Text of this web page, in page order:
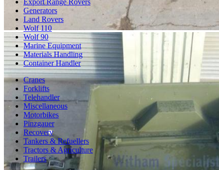
Generators
Land Rovers
Wolf 110
Wolf 90
Marine Equipment
Materials Handling
Container Handler
Cranes
Forklifts
Telehandler
Miscellaneous
Motorbikes
Pinzgauer
Recovery
Tankers & Refuellers
Tractors & Agriculture
Trailers